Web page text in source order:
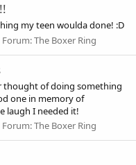
my teen woulda done! :D
Forum:The Boxer Ring
thought of doing something
one in memory of
laugh I needed it!
Forum:The Boxer Ring